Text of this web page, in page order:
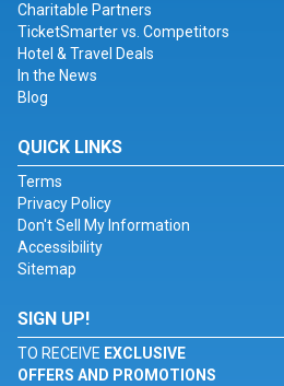
Charitable Partners
TicketSmarter vs. Competitors
Hotel & Travel Deals
In the News
Blog
QUICK LINKS
Terms
Privacy Policy
Don't Sell My Information
Accessibility
Sitemap
SIGN UP!
TO RECEIVE EXCLUSIVE
OFFERS AND PROMOTIONS